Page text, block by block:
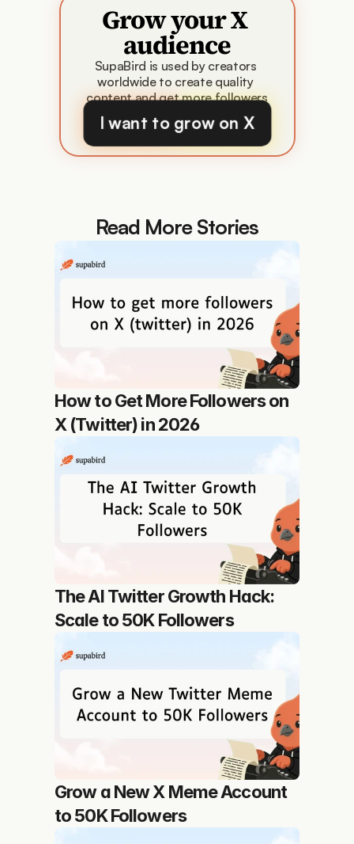
Read More Stories
How to Get More Followers on
X (Twitter) in 2026
The AI Twitter Growth Hack:
Scale to 50K Followers
Grow a New X Meme Account
to 50K Followers
Grow your X
audience
SupaBird is used by creators
worldwide to create quality
content and get more followers
I want to grow on X